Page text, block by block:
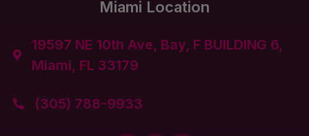
Miami Location

19597 NE 10th Ave, Bay, F BUILDING 6,
Miami, FL 33179
 (305) 788-9933